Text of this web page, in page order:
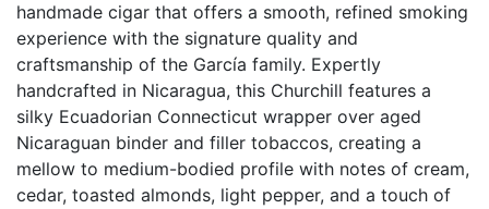
handmade cigar that offers a smooth, refined smoking
experience with the signature quality and
craftsmanship of the García family. Expertly
handcrafted in Nicaragua, this Churchill features a
silky Ecuadorian Connecticut wrapper over aged
Nicaraguan binder and filler tobaccos, creating a
mellow to medium-bodied profile with notes of cream,
cedar, toasted almonds, light pepper, and a touch of